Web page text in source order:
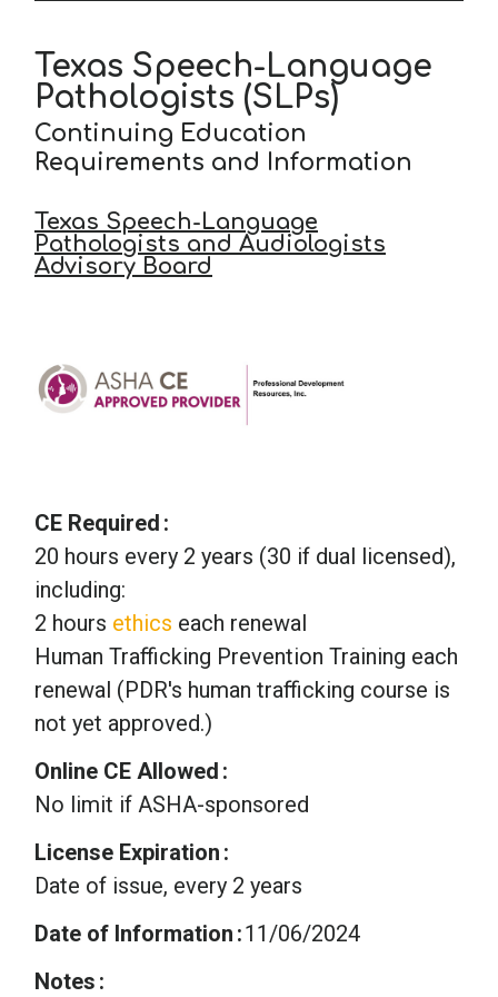
Texas Speech-Language
Pathologists (SLPs)
Continuing Education
Requirements and Information
Texas Speech-Language
Pathologists and Audiologists
Advisory Board
CE Required
20 hours every 2 years (30 if dual licensed),
including:
2 hours ethics each renewal
Human Trafficking Prevention Training each
renewal (PDR's human trafficking course is
not yet approved.)
Online CE Allowed
No limit if ASHA-sponsored
License Expiration
Date of issue, every 2 years
Date of Information 11/06/2024
Notes